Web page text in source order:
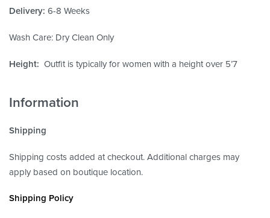
Delivery: 6-8 Weeks
Wash Care: Dry Clean Only
Height: Outfit is typically for women with a height over 5’7
Information
Shipping
Shipping costs added at checkout. Additional charges may
apply based on boutique location.
Shipping Policy